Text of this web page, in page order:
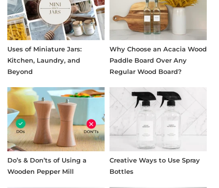
Uses of Miniature Jars:
Kitchen, Laundry, and
Beyond
Why Choose an Acacia Wood
Paddle Board Over Any
Regular Wood Board?
Do’s & Don’ts of Using a
Wooden Pepper Mill
Creative Ways to Use Spray
Bottles